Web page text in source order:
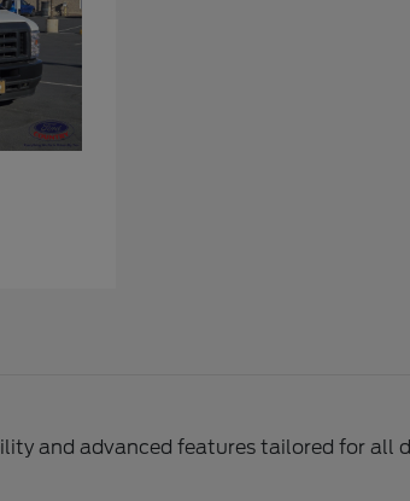
and advanced features tailored for all